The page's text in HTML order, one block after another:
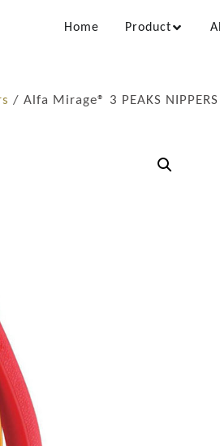
Home Product
/ Alfa Mirage® 3 PEAKS